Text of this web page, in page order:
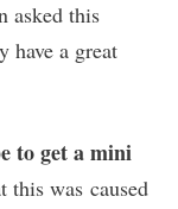
asked this
have a great
to get a mini
was caused